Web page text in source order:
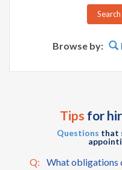
Browse by:
Tips for
Questions that
Q:
What obligations